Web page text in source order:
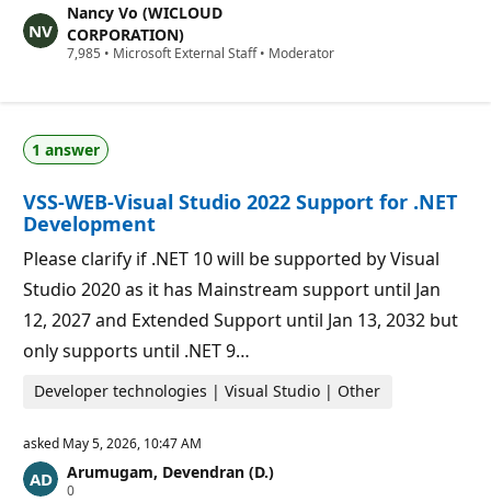
t
a
t
i
i
n
s
Nancy Vo (WICLOUD
CORPORATION)
7,985 R
a
t
i
n
p
o
n
t
s
• Microsoft External Staff• Moderator
1 answer
VSS-WEB-Visual Studio 2022 Support for .NET
Development
Please clarify if .NET 10 will be supported by Visual
Studio 2020 as it has Mainstream support until Jan
12, 2027 and Extended Support until Jan 13, 2032 but
only supports until .NET 9…
Developer technologies | Visual Studio | Other
asked May 5, 2026, 10:47 AM
Arumugam, Devendran (D.)
0R